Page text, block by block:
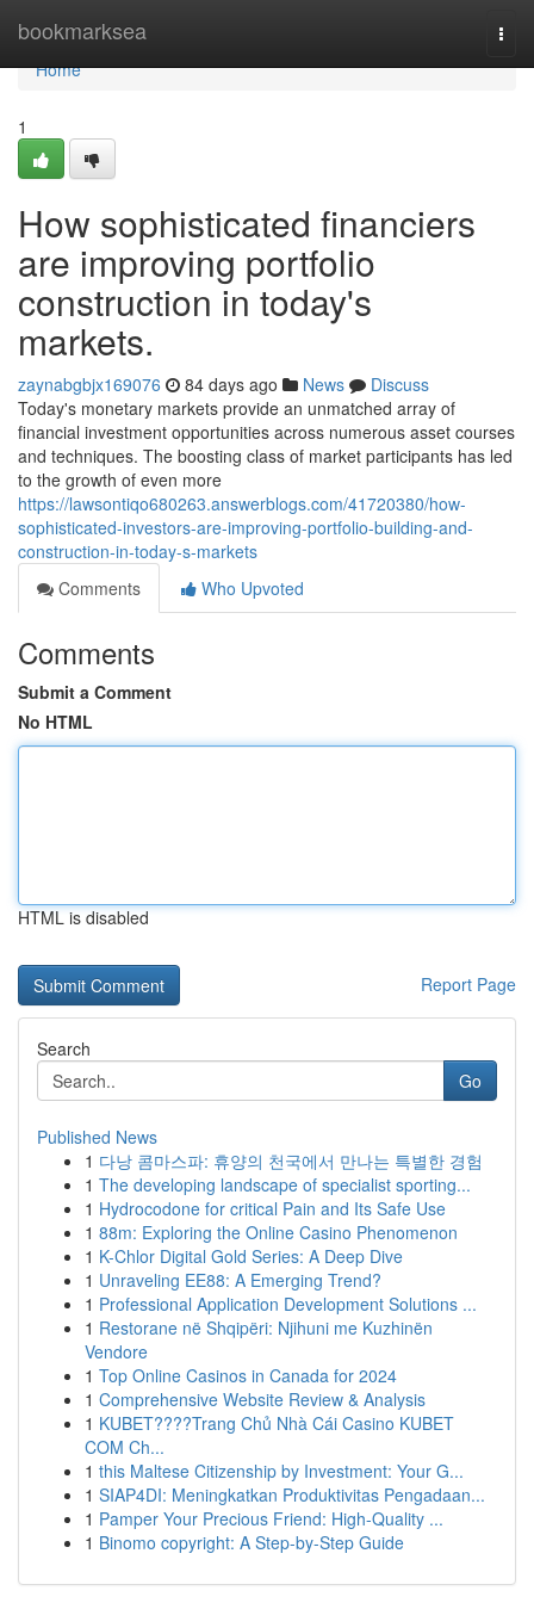
bookmarksea
Home
Home
1
How sophisticated financiers
are improving portfolio
construction in today's
markets.
zaynabgbjx169076 84 days ago News
Discuss
Today's monetary markets provide an unmatched array of
financial investment opportunities across numerous asset courses
and techniques. The boosting class of market participants has led
to the growth of even more
https://lawsontiqo680263.answerblogs.com/41720380/how-
sophisticated-investors-are-improving-portfolio-building-and-
construction-in-today-s-markets
Comments
Who Upvoted
Comments
Submit a Comment
No HTML
HTML is disabled
Report Page
Search
Go
Published News
1 다낭 콤마스파: 휴양의 천국에서 만나는 특별한 경험
1 The developing landscape of specialist sporting...
1 Hydrocodone for critical Pain and Its Safe Use
1 88m: Exploring the Online Casino Phenomenon
1 K-Chlor Digital Gold Series: A Deep Dive
1 Unraveling EE88: A Emerging Trend?
1 Professional Application Development Solutions ...
1 Restorane në Shqipëri: Njihuni me Kuzhinën
Vendore
1 Top Online Casinos in Canada for 2024
1 Comprehensive Website Review & Analysis
1 KUBET????️Trang Chủ Nhà Cái Casino KUBET
COM Ch...
1 this Maltese Citizenship by Investment: Your G...
1 SIAP4DI: Meningkatkan Produktivitas Pengadaan...
1 Pamper Your Precious Friend: High-Quality ...
1 Binomo copyright: A Step-by-Step Guide